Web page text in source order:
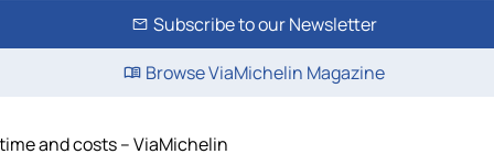
Subscribe to our Newsletter
Browse ViaMichelin Magazine
and costs – ViaMichelin